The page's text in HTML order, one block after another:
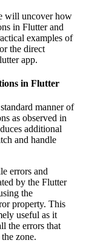
will uncover how
in Flutter and
examples of
the direct
app.
in Flutter
manner of
as observed in
additional
and handle
errors and
by the Flutter
the
property. This
useful as it
the errors that
zone.